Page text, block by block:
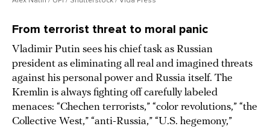
From terrorist threat to moral panic
Vladimir Putin sees his chief task as Russian
president as eliminating all real and imagined threats
against his personal power and Russia itself. The
Kremlin is always fighting off carefully labeled
menaces: “Chechen terrorists,” “color revolutions,” “the
Collective West,” “anti-Russia,” “U.S. hegemony,”